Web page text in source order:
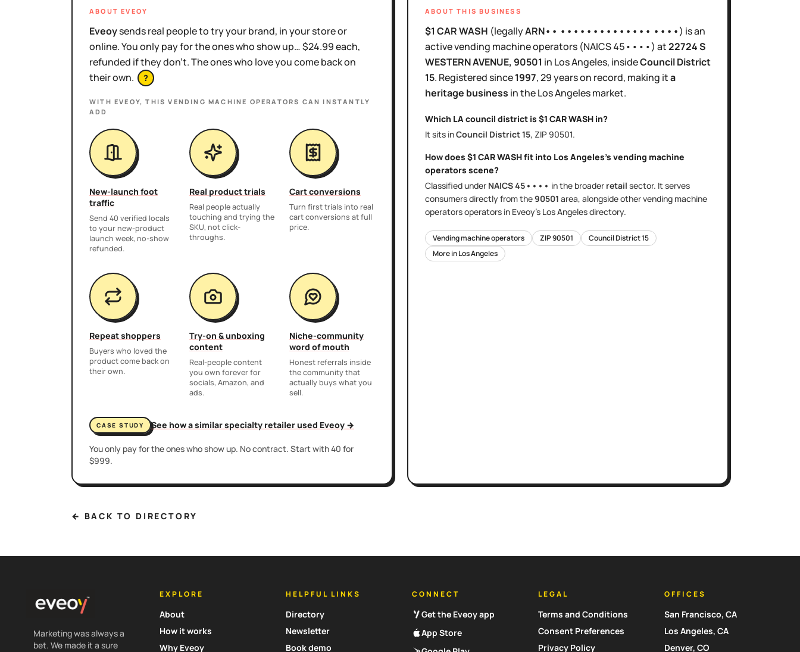
ABOUT EVEOY
Eveoysends real people to try your brand, in your store or
online. You only pay for the ones who show up… $24.99 each,
refunded if they don't. The ones who love you come back on
their own.
?
WITH EVEOY, THISVENDING MACHINE OPERATORS CAN INSTANTLY
ADD
New-launch foot
traffic
Send 40 verified locals
to your new-product
launch week, no-show
refunded.
Real product trials
Real people actually
touching and trying the
SKU, not click-
throughs.
Cart conversions
Turn first trials into real
cart conversions at full
price.
Repeat shoppers
Buyers who loved the
product come back on
their own.
Try-on & unboxing
content
Real-people content
you own forever for
socials, Amazon, and
ads.
Niche-community
word of mouth
Honest referrals inside
the community that
actually buys what you
sell.
CASE STUDY See how a similar specialty retailer used Eveoy →
You only pay for the ones who show up. No contract. Start with 40 for
$999.
ABOUT THIS BUSINESS
$1 CAR WASH (legallyARN•• •••••••••••••• ••••) isan
activevending machine operators (NAICS45••••) at22724 S
WESTERN AVENUE, 90501 in Los Angeles, insideCouncil District
15. Registered since1997,29 yearson record, making ita
heritage business in theLos Angelesmarket.
Which LA council district is $1 CAR WASH in?
It sits inCouncil District15, ZIP 90501.
How does $1 CAR WASHfit into Los Angeles's vending machine
operators scene?
Classified under NAICS45•••• in the broader retail sector. It serves
consumers directlyfrom the90501 area, alongside othervending machine
operatorsoperators in Eveoy's Los Angelesdirectory.
Vending machine operators ZIP90501 Council District15
More inLos Angeles
← BACK TO DIRECTORY
Marketing was always a
bet. We made it a sure
EXPLORE
About
How it works
Why Eveoy
HELPFUL LINKS
Directory
Newsletter
Book demo
CONNECT
Get the Eveoy app
App Store
LEGAL
Terms and Conditions
Consent Preferences
Privacy Policy
OFFICES
San Francisco, CA
Los Angeles, CA
Denver, CO